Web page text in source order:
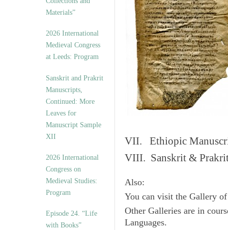
Materials”
2026 International
Medieval Congress
at Leeds: Program
Sanskrit and Prakrit
Manuscripts,
Continued: More
Leaves for
Manuscript Sample
XII
2026 International
Congress on
Medieval Studies:
Program
Episode 24. “Life
with Books”
VII. Ethiopic
VIII. Sanskrit & Prakrit
Also:
You can visit the Gallery
Other Galleries are in
Languages.